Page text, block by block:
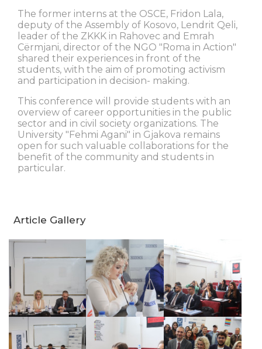
The former interns at the OSCE, Fridon Lala,
deputy of the Assembly of Kosovo, Lendrit Qeli,
leader of the ZKKK in Rahovec and Emrah
Cërmjani, director of the NGO "Roma in Action"
shared their experiences in front of the
students, with the aim of promoting activism
and participation in decision- making.
This conference will provide students with an
overview of career opportunities in the public
sector and in civil society organizations. The
University "Fehmi Agani" in Gjakova remains
open for such valuable collaborations for the
benefit of the community and students in
particular.
Article Gallery